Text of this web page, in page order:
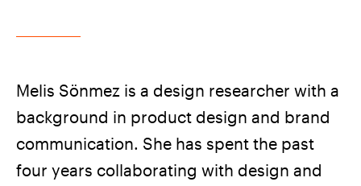
Melis Sönmez is a design researcher with a
background in product design and brand
communication. She has spent the past
four years collaborating with design and